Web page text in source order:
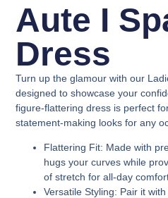
Aute I
Dress
Turn up the glamour with our
designed to showcase your
figure-flattering dress is perfect
statement-making looks for any
Flattering Fit: Made with
hugs your curves while
of stretch for all-day
Versatile Styling: Pair it